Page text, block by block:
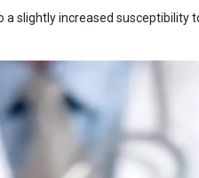
a slightly increased susceptibility